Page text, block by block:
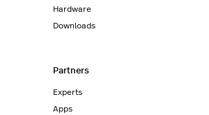
Hardware
Downloads
Partners
Experts
Apps